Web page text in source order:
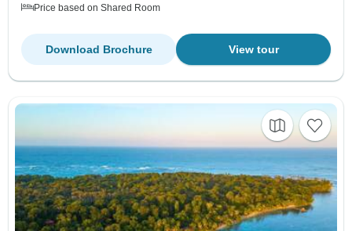
Price based on Shared Room
View tour
Download Brochure